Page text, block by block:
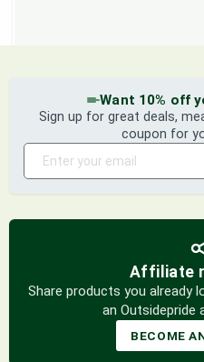
Want 10% off
Sign up for great deals,
coupon for
Affiliate
Share products you already
an Outsidepride
BECOME